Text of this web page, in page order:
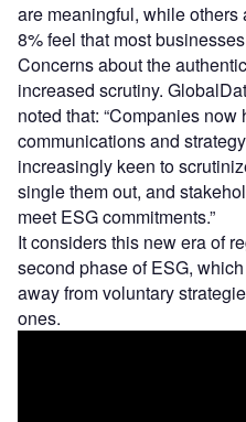
are meaningful, while others
8% feel that most
Concerns about the
increased scrutiny.
noted that: “Companies
communications and
increasingly keen to
single them out, and
meet ESG commitments.”
It considers this new era of
second phase of ESG,
away from voluntary
ones.